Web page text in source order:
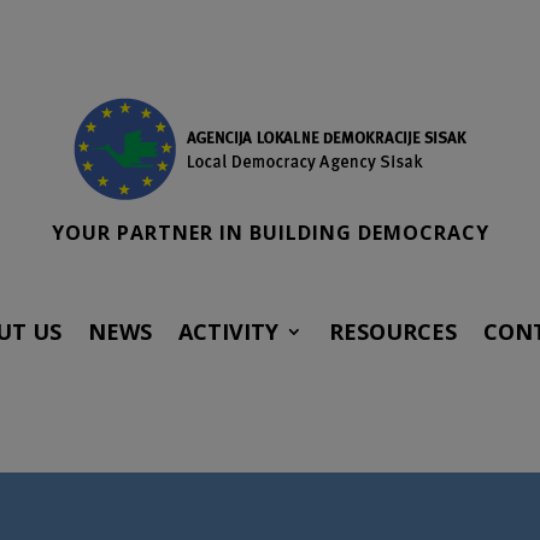
YOUR PARTNER IN BUILDING DEMOCRACY
US NEWS ACTIVITY RESOURCES